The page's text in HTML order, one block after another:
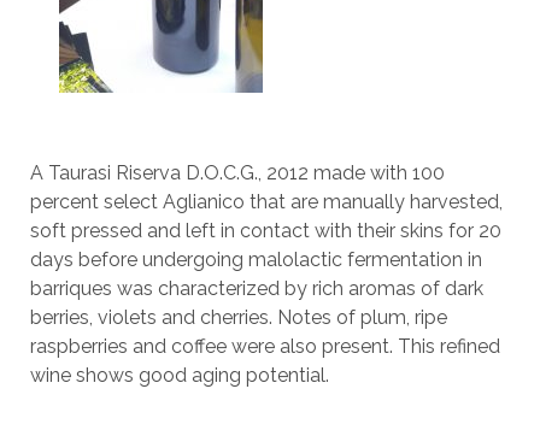
A Taurasi Riserva D.O.C.G., 2012 made with 100
percent select Aglianico that are manually harvested,
soft pressed and left in contact with their skins for 20
days before undergoing malolactic fermentation in
barriques was characterized by rich aromas of dark
berries, violets and cherries. Notes of plum, ripe
raspberries and coffee were also present. This refined
wine shows good aging potential.